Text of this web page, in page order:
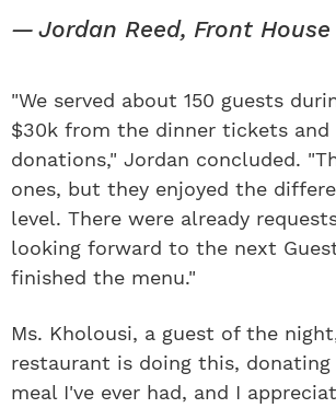
Jordan Reed, Front
"We served about 150 guests
$30k from the dinner tickets
donations," Jordan concluded.
ones, but they enjoyed the
level. There were already
looking forward to the next
finished the menu."
Ms. Kholousi, a guest of the
restaurant is doing this,
meal I've ever had, and I